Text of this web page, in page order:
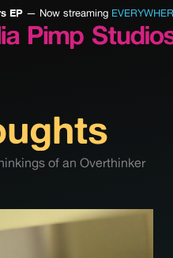
EP — Now streaming
of an Overthinker